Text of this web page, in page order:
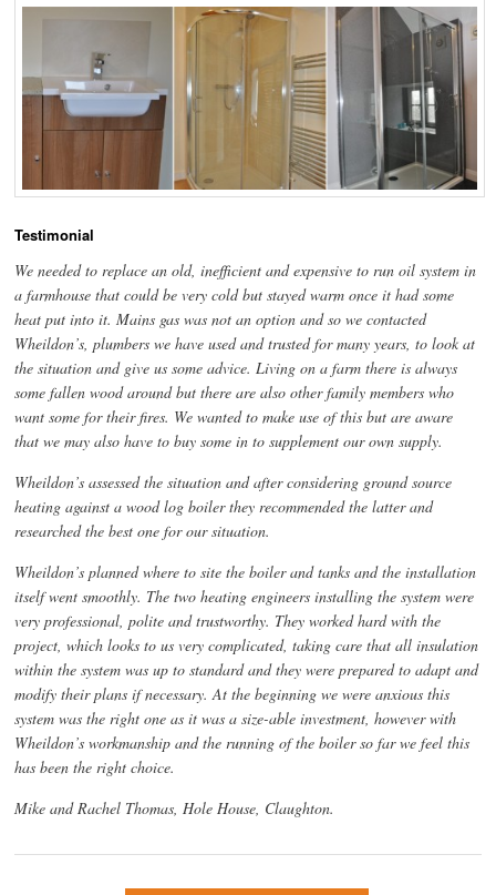
Testimonial
We needed to replace an old, inefficient and expensive to run oil system in
a farmhouse that could be very cold but stayed warm once it had some
heat put into it. Mains gas was not an option and so we contacted
Wheildon’s, plumbers we have used and trusted for many years, to look at
the situation and give us some advice. Living on a farm there is always
some fallen wood around but there are also other family members who
want some for their fires. We wanted to make use of this but are aware
that we may also have to buy some in to supplement our own supply.
Wheildon’s assessed the situation and after considering ground source
heating against a wood log boiler they recommended the latter and
researched the best one for our situation.
Wheildon’s planned where to site the boiler and tanks and the installation
itself went smoothly. The two heating engineers installing the system were
very professional, polite and trustworthy. They worked hard with the
project, which looks to us very complicated, taking care that all insulation
within the system was up to standard and they were prepared to adapt and
modify their plans if necessary. At the beginning we were anxious this
system was the right one as it was a size-able investment, however with
Wheildon’s workmanship and the running of the boiler so far we feel this
has been the right choice.
Mike and Rachel Thomas, Hole House, Claughton.